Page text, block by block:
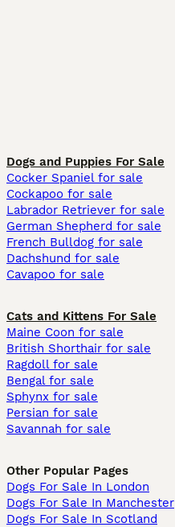
Dogs and Puppies For Sale
Cocker Spaniel for sale
Cockapoo for sale
Labrador Retriever for sale
German Shepherd for sale
French Bulldog for sale
Dachshund for sale
Cavapoo for sale
Cats and Kittens For Sale
Maine Coon for sale
British Shorthair for sale
Ragdoll for sale
Bengal for sale
Sphynx for sale
Persian for sale
Savannah for sale
Other Popular Pages
Dogs For Sale In London
Dogs For Sale In Manchester
Dogs For Sale In Scotland